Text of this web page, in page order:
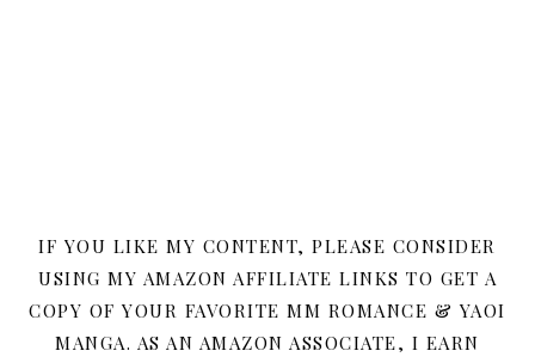
IF YOU LIKE MY CONTENT, PLEASE CONSIDER
USING MY AMAZON AFFILIATE LINKS TO GET A
COPY OF YOUR FAVORITE MM ROMANCE & YAOI
MANGA. AS AN AMAZON ASSOCIATE, I EARN